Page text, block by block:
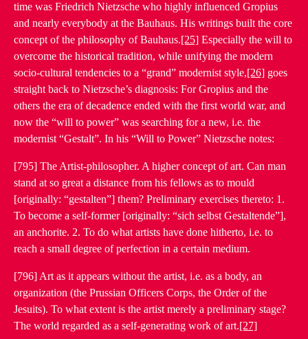
time was Friedrich Nietzsche who highly influenced Gropius
and nearly everybody at the Bauhaus. His writings built the core
concept of the philosophy of Bauhaus.[25] Especially the will to
overcome the historical tradition, while unifying the modern
socio-cultural tendencies to a “grand” modernist style,[26] goes
straight back to Nietzsche’s diagnosis: For Gropius and the
others the era of decadence ended with the first world war, and
now the “will to power” was searching for a new, i.e. the
modernist “Gestalt”. In his “Will to Power” Nietzsche notes:
[795] The Artist-philosopher. A higher concept of art. Can man
stand at so great a distance from his fellows as to mould
[originally: “gestalten”] them? Preliminary exercises thereto: 1.
To become a self-former [originally: “sich selbst Gestaltende”],
an anchorite. 2. To do what artists have done hitherto, i.e. to
reach a small degree of perfection in a certain medium.
[796] Art as it appears without the artist, i.e. as a body, an
organization (the Prussian Officers Corps, the Order of the
Jesuits). To what extent is the artist merely a preliminary stage?
The world regarded as a self-generating work of art.[27]